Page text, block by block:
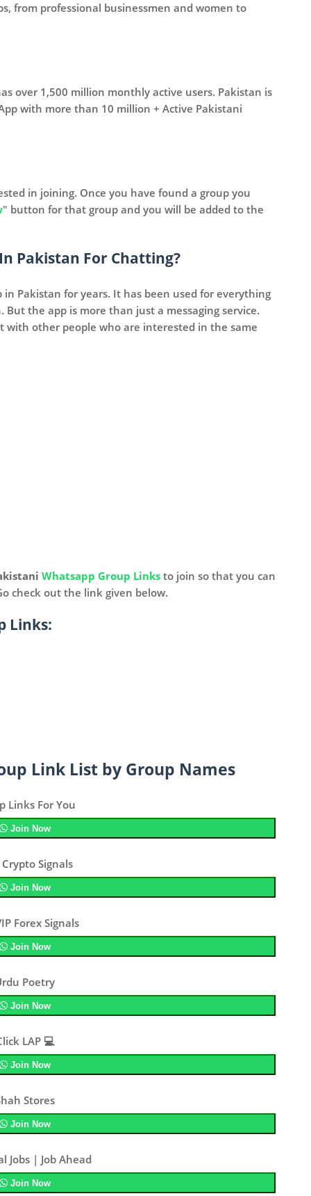
from professional businessmen and women to
over 1,500 million monthly active users. Pakistan is
with more than 10 million + Active Pakistani
in joining. Once you have found a group you
" button for that group and you will be added to the
Pakistan For Chatting?
Pakistan for years. It has been used for everything
the app is more than just a messaging service.
with other people who are interested in the same
Whatsapp Group Links to join so that you can
check out the link given below.
Links:
Link List by Group Names
Links For You
Join Now
Signals
Join Now
Forex Signals
Join Now
Poetry
Join Now
LAP 💻
Join Now
Stores
Join Now
Jobs | Job Ahead
Join Now